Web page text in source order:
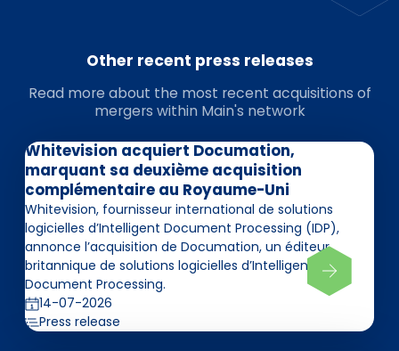
Other recent press releases
Read more about the most recent acquisitions of
mergers within Main's network
Whitevision acquiert Documation,
marquant sa deuxième acquisition
complémentaire au Royaume-Uni
Whitevision, fournisseur international de solutions
logicielles d’Intelligent Document Processing (IDP),
annonce l’acquisition de Documation, un éditeur
britannique de solutions logicielles d’Intelligent
Document Processing.
14-07-2026
Press release